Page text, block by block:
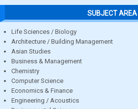
SUBJECT AREA
Life Sciences / Biology
Architecture / Building Management
Asian Studies
Business & Management
Chemistry
Computer Science
Economics & Finance
Engineering / Acoustics